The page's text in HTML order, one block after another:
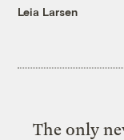
Leia Larsen
The only